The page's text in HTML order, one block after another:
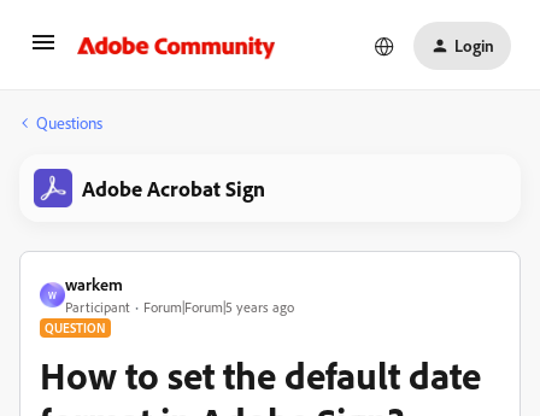
Login
Questions
Adobe Acrobat Sign
W
warkem
Participant Forum|Forum|5 years ago
QUESTION
How to set the default date